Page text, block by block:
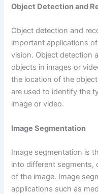
Object Detection and
Object detection and
important applications
vision. Object detection
objects in images or
the location of the
are used to identify the
image or video.
Image Segmentation
Image segmentation is
into different segments,
of the image. Image
applications such as